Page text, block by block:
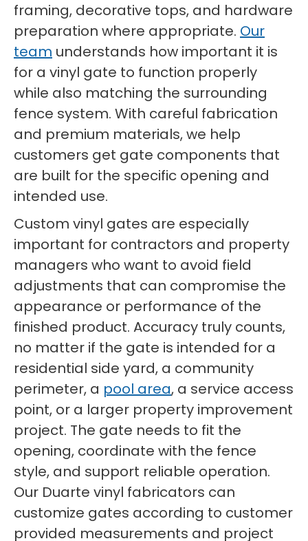
framing, decorative tops, and hardware
preparation where appropriate. Our
team understands how important it is
for a vinyl gate to function properly
while also matching the surrounding
fence system. With careful fabrication
and premium materials, we help
customers get gate components that
are built for the specific opening and
intended use.
Custom vinyl gates are especially
important for contractors and property
managers who want to avoid field
adjustments that can compromise the
appearance or performance of the
finished product. Accuracy truly counts,
no matter if the gate is intended for a
residential side yard, a community
perimeter, a pool area, a service access
point, or a larger property improvement
project. The gate needs to fit the
opening, coordinate with the fence
style, and support reliable operation.
Our Duarte vinyl fabricators can
customize gates according to customer
provided measurements and project